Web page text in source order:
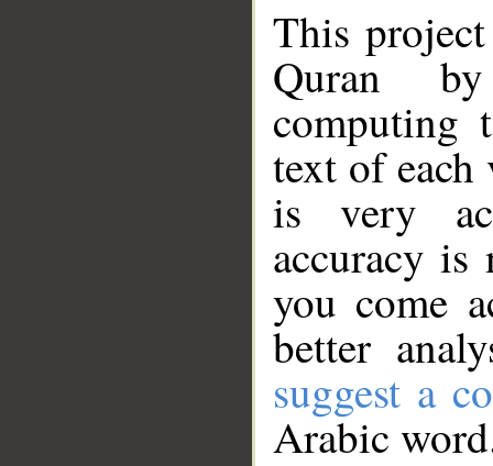
This
Quran
computing
text of
is very
accuracy
you come
better
suggest a
Arabic